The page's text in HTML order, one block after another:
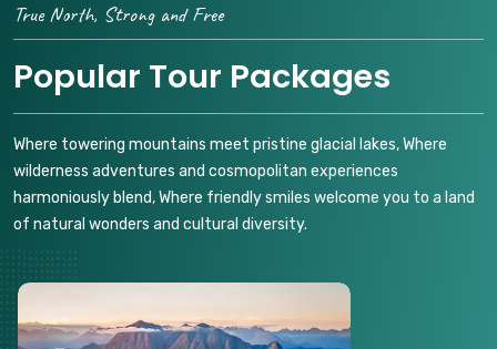
True North, Strong and Free
Popular Tour Packages
Where towering mountains meet pristine glacial lakes, Where
wilderness adventures and cosmopolitan experiences
harmoniously blend, Where friendly smiles welcome you to a land
of natural wonders and cultural diversity.